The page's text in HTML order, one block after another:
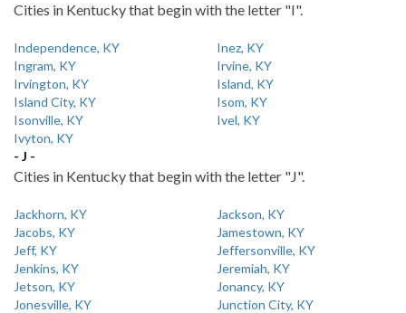
Cities in Kentucky that begin with the letter "I".
Independence, KY
Inez, KY
Ingram, KY
Irvine, KY
Irvington, KY
Island, KY
Island City, KY
Isom, KY
Isonville, KY
Ivel, KY
Ivyton, KY
- J -
Cities in Kentucky that begin with the letter "J".
Jackhorn, KY
Jackson, KY
Jacobs, KY
Jamestown, KY
Jeff, KY
Jeffersonville, KY
Jenkins, KY
Jeremiah, KY
Jetson, KY
Jonancy, KY
Jonesville, KY
Junction City, KY